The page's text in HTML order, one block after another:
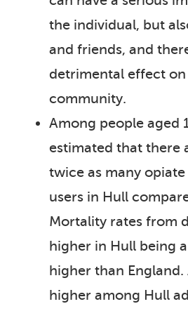
the individual, but
and friends, and
detrimental effect
community.
Among people aged
estimated that there
twice as many
users in Hull
Mortality rates from
higher in Hull being
higher than England.
higher among Hull